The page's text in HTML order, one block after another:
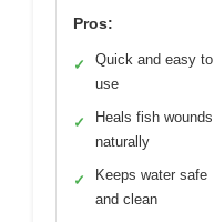
Pros:
✓
Quick and easy to
use
✓
Heals fish wounds
naturally
✓
Keeps water safe
and clean